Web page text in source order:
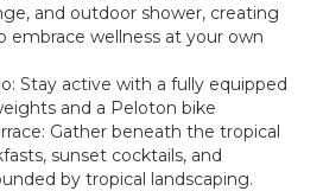
and outdoor shower, creating
wellness at your own
Stay active with a fully equipped
and a Peloton bike
Gather beneath the tropical
sunset cocktails, and
by tropical landscaping.